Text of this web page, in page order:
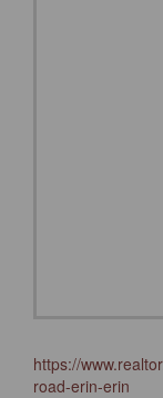
https://
road-erin-erin